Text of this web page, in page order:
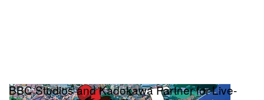
BBC Studios and Kadokawa Partner for Live-